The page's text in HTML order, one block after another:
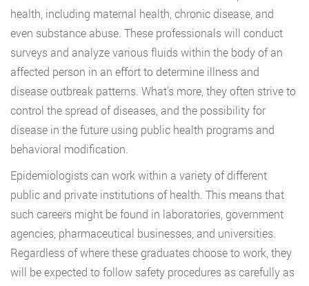
health, including maternal health, chronic disease, and
even substance abuse. These professionals will conduct
surveys and analyze various fluids within the body of an
affected person in an effort to determine illness and
disease outbreak patterns. What’s more, they often strive to
control the spread of diseases, and the possibility for
disease in the future using public health programs and
behavioral modification.
Epidemiologists can work within a variety of different
public and private institutions of health. This means that
such careers might be found in laboratories, government
agencies, pharmaceutical businesses, and universities.
Regardless of where these graduates choose to work, they
will be expected to follow safety procedures as carefully as